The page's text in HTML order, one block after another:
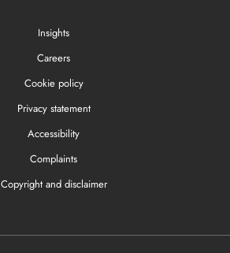
Insights
Careers
Cookie policy
Privacy statement
Accessibility
Complaints
Copyright and disclaimer